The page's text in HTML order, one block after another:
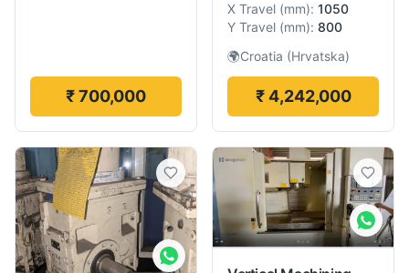
₹ 700,000
X Travel (mm): 1050
Y Travel (mm): 800
🌍Croatia (Hrvatska)
₹ 4,242,000